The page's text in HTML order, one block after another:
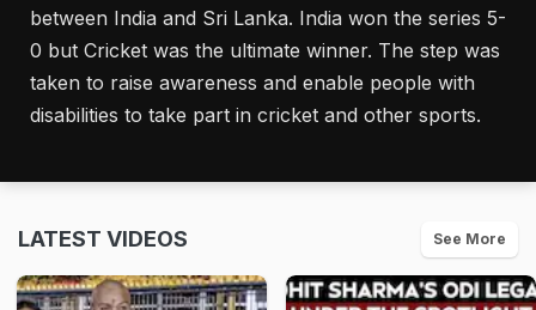
between India and Sri Lanka. India won the series 5-
0 but Cricket was the ultimate winner. The step was
taken to raise awareness and enable people with
disabilities to take part in cricket and other sports.
LATEST VIDEOS See More